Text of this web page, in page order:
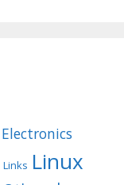
Electronics
Links Linux